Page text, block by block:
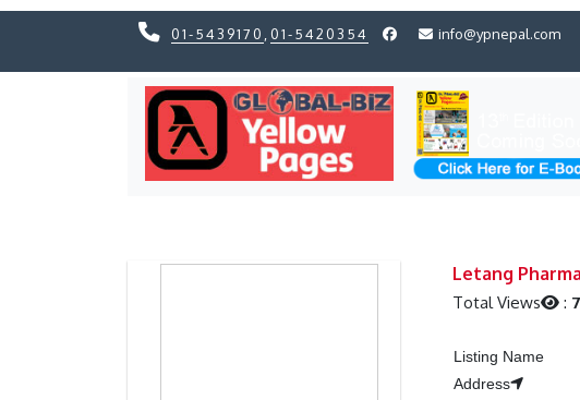
01-5439170 01-5420354 info@ypnepal.com
Letang
Total Views :
Listing Name
Address